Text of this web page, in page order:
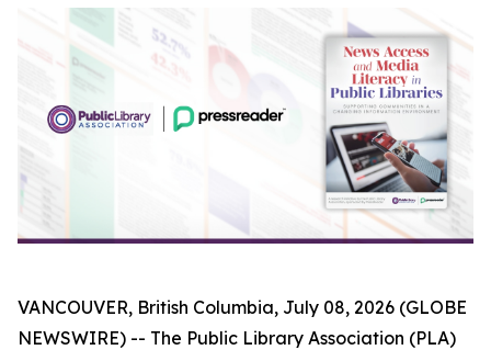
VANCOUVER, British Columbia, July 08, 2026 (GLOBE
NEWSWIRE) -- The Public Library Association (PLA)